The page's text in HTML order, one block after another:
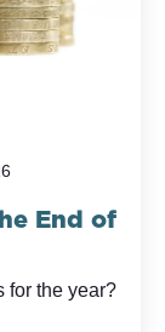
End of
for the year?